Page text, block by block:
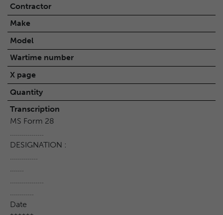
Contractor
Make
Model
Wartime number
X page
Quantity
Transcription
MS Form 28
.................
DESIGNATION :
..............
.......
.................
............
Date